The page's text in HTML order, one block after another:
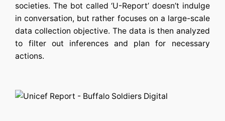
societies. The bot called ‘U-Report’ doesn’t indulge
in conversation, but rather focuses on a large-scale
data collection objective. The data is then analyzed
to filter out inferences and plan for necessary
actions.